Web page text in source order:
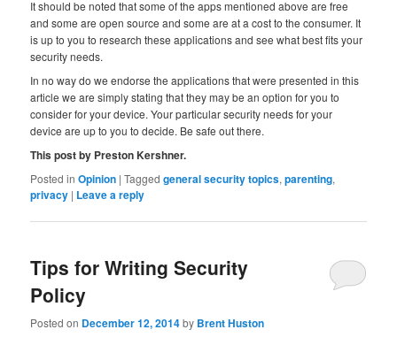
It should be noted that some of the apps mentioned above are free
and some are open source and some are at a cost to the consumer. It
is up to you to research these applications and see what best fits your
security needs.
In no way do we endorse the applications that were presented in this
article we are simply stating that they may be an option for you to
consider for your device. Your particular security needs for your
device are up to you to decide. Be safe out there.
This post by Preston Kershner.
Posted in Opinion |Tagged general security topics,parenting,
privacy | Leave a reply
Tips for Writing Security
Policy
Posted on December 12, 2014by Brent Huston